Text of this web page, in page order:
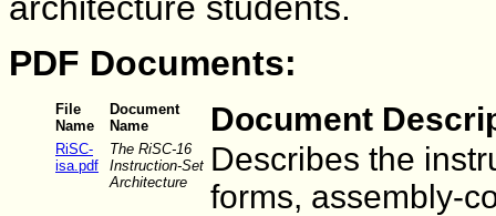
PDF Documents:
File
Name
Document
Name
Document
RiSC-
isa.pdf
The RiSC-16
Instruction-Set
Architecture
Describes the
forms, assembly-